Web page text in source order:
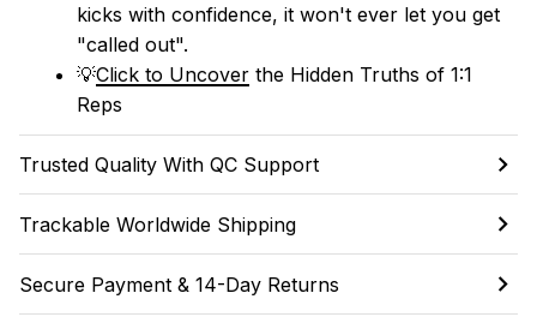
kicks with confidence, it won't ever let you get
"called out".
💡Click to Uncover the Hidden Truths of 1:1
Reps
Trusted Quality With QC Support
Trackable Worldwide Shipping
Secure Payment & 14-Day Returns